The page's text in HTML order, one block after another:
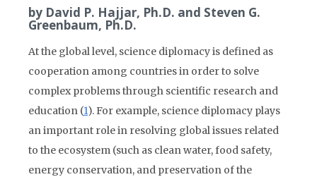
by David P. Hajjar, Ph.D. and Steven G.
Greenbaum, Ph.D.
At the global level, science diplomacy is defined as
cooperation among countries in order to solve
complex problems through scientific research and
education (1). For example, science diplomacy plays
an important role in resolving global issues related
to the ecosystem (such as clean water, food safety,
energy conservation, and preservation of the